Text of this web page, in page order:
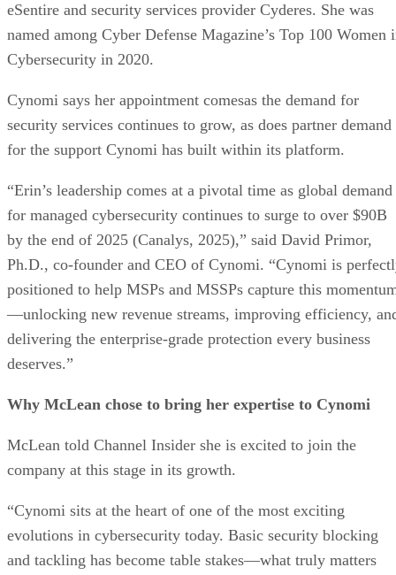
eSentire and security services provider Cyderes. She was
named among Cyber Defense Magazine’s Top 100 Women
Cybersecurity in 2020.
Cynomi says her appointment comesas the demand for
security services continues to grow, as does partner demand
for the support Cynomi has built within its platform.
“Erin’s leadership comes at a pivotal time as global demand
for managed cybersecurity continues to surge to over $90B
by the end of 2025 (Canalys, 2025),” said David Primor,
Ph.D., co-founder and CEO of Cynomi. “Cynomi is
positioned to help MSPs and MSSPs capture this
—unlocking new revenue streams, improving efficiency,
delivering the enterprise-grade protection every business
deserves.”
Why McLean chose to bring her expertise to Cynomi
McLean told Channel Insider she is excited to join the
company at this stage in its growth.
“Cynomi sits at the heart of one of the most exciting
evolutions in cybersecurity today. Basic security blocking
and tackling has become table stakes—what truly matters